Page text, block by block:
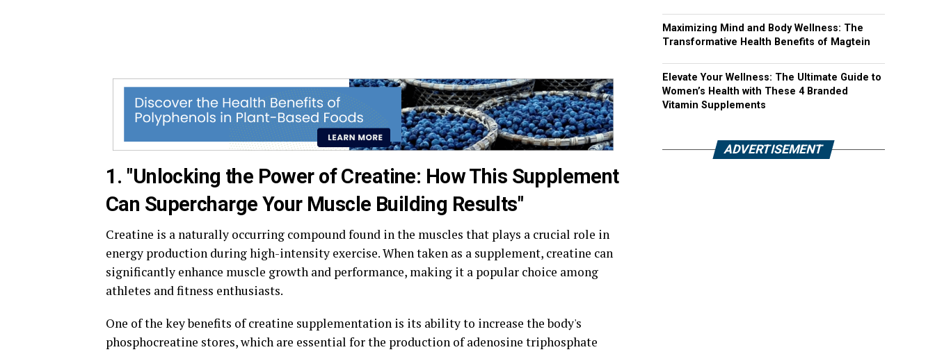
1. "Unlocking the Power of Creatine: How This Supplement
Can Supercharge Your Muscle Building Results"
Creatine is a naturally occurring compound found in the muscles that plays a crucial role in
energy production during high-intensity exercise. When taken as a supplement, creatine can
significantly enhance muscle growth and performance, making it a popular choice among
athletes and fitness enthusiasts.
One of the key benefits of creatine supplementation is its ability to increase the body's
phosphocreatine stores, which are essential for the production of adenosine triphosphate
Maximizing Mind and Body Wellness: The
Transformative Health Benefits of Magtein
Elevate Your Wellness: The Ultimate Guide to
Women’s Health with These 4 Branded
Vitamin Supplements
ADVERTISEMENT